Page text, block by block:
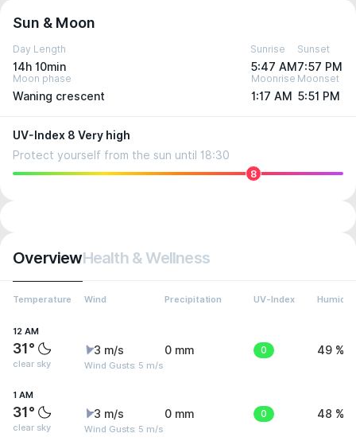
Sun & Moon
Day Length
14h 10min
Sunrise
5:47 AM
Sunset
7:57 PM
Moon phase
Waning crescent
Moonrise
1:17 AM
Moonset
5:51 PM
UV-Index 8 Very high
Protect yourself from the sun until 18:30
8
OverviewHealth & Wellness
Temperature Wind Precipitation UV-Index Humidity
12 AM
31°
clear sky
3 m/s
Wind Gusts: 5 m/s
0 mm 0 49 %
1 AM
31°
clear sky
3 m/s
Wind Gusts: 5 m/s
0 mm 0 48 %